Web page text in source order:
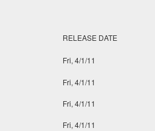
RELEASE DATE
Fri, 4/1/11
Fri, 4/1/11
Fri, 4/1/11
Fri, 4/1/11